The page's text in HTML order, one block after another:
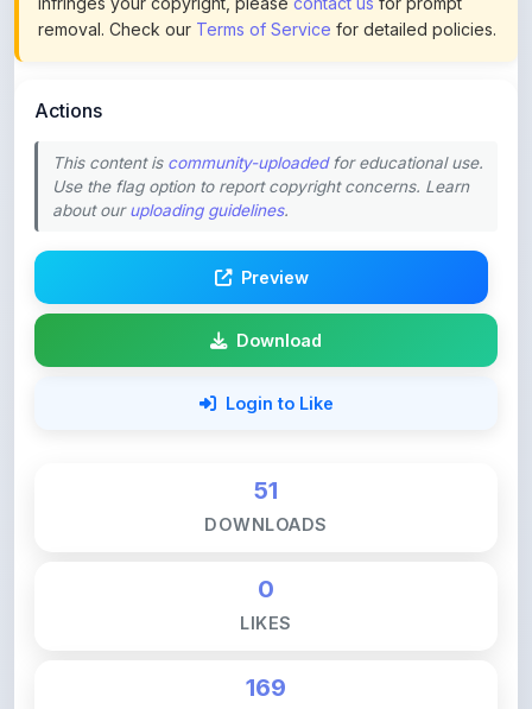
This content is
about ouruploading guidelines.
Download
Login to Like
0
169